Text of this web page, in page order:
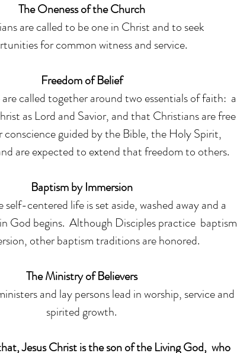
The Oneness of the Church
are called to be one in Christ and to seek
for common witness and service.
Freedom of Belief
called together around two essentials of faith: a
as Lord and Savior, and that Christians are free
guided by the Bible, the Holy Spirit,
are expected to extend that freedom to others.
Baptism by Immersion
self-centered life is set aside, washed away and a
God begins. Although Disciples practice baptism
other baptism traditions are honored.
The Ministry of Believers
and lay persons lead in worship, service and
spirited growth.
Jesus Christ is the son of the Living God, who